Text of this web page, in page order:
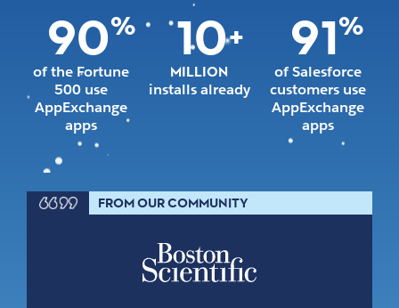
90%
of the Fortune
500 use
AppExchange
apps
10+
MILLION
installs already
91%
of Salesforce
customers use
AppExchange
apps
FROM OUR COMMUNITY